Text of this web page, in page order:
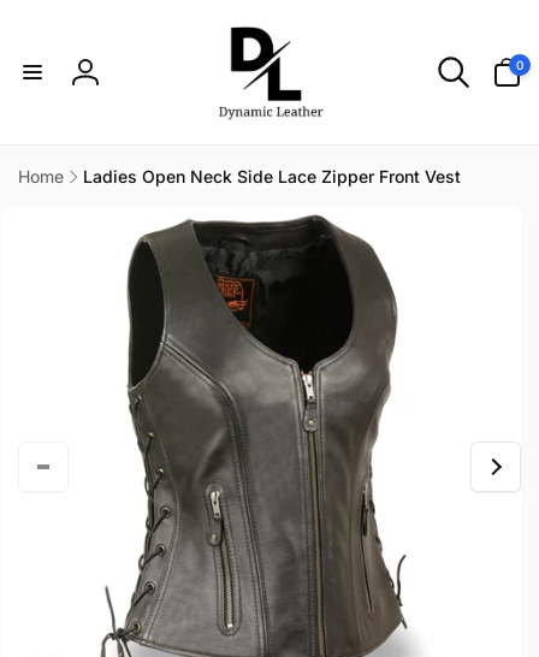
Log
0
items
Home
Ladies Open Neck Side Lace Zipper Front Vest